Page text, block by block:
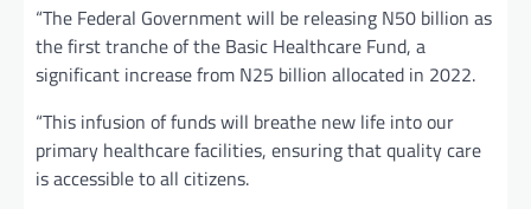
“The Federal Government will be releasing N50 billion as
the first tranche of the Basic Healthcare Fund, a
significant increase from N25 billion allocated in 2022.
“This infusion of funds will breathe new life into our
primary healthcare facilities, ensuring that quality care
is accessible to all citizens.